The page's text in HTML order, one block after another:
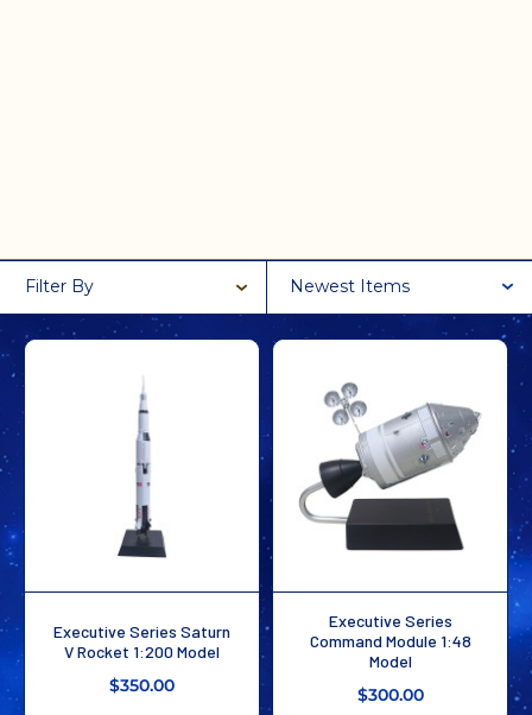
Filter By Newest Items
Executive Series Saturn
V Rocket 1:200 Model
$350.00
Executive Series
Command Module 1:48
Model
$300.00